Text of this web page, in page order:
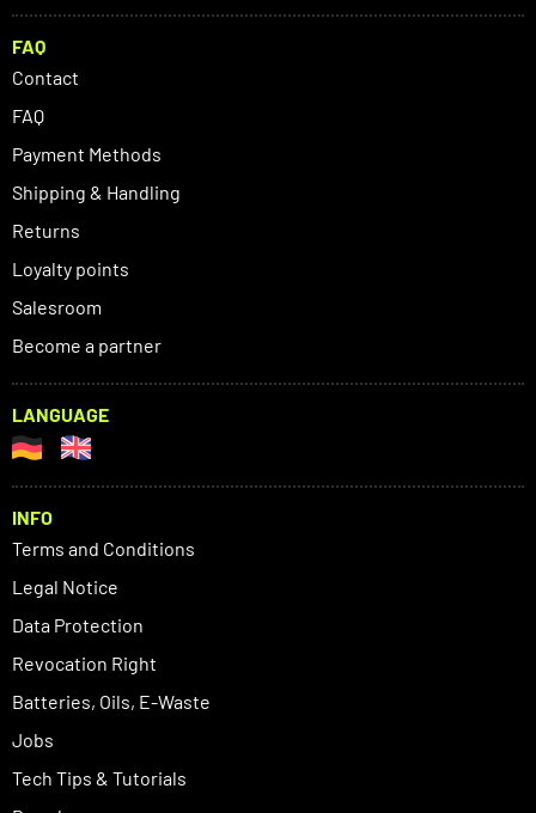
FAQ
Contact
FAQ
Payment Methods
Shipping & Handling
Returns
Loyalty points
Salesroom
Become a partner
LANGUAGE
INFO
Terms and Conditions
Legal Notice
Data Protection
Revocation Right
Batteries, Oils, E-Waste
Jobs
Tech Tips & Tutorials